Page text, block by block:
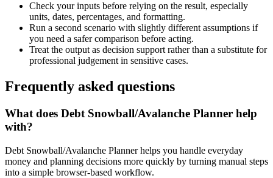
Check your inputs before relying on the result, especially
units, dates, percentages, and formatting.
Run a second scenario with slightly different assumptions if
you need a safer comparison before acting.
Treat the output as decision support rather than a substitute for
professional judgement in sensitive cases.
Frequently asked questions
What does Debt Snowball/Avalanche Planner help
with?
Debt Snowball/Avalanche Planner helps you handle everyday
money and planning decisions more quickly by turning manual steps
into a simple browser-based workflow.